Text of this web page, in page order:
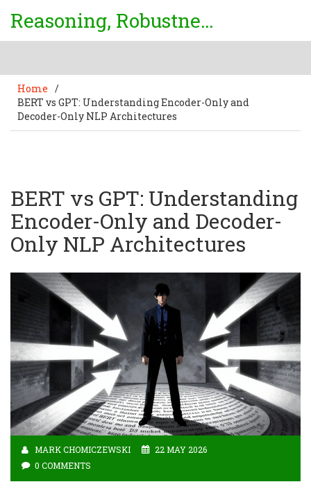
Reasoning, Robustness & Uncertainty Center
Home /
BERT vs GPT: Understanding Encoder-Only and
Decoder-Only NLP Architectures
BERT vs GPT: Understanding
Encoder-Only and Decoder-
Only NLP Architectures
MARK CHOMICZEWSKI
22 MAY 2026
0 COMMENTS